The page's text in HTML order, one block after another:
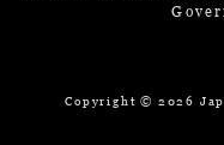
Copyright © 2026